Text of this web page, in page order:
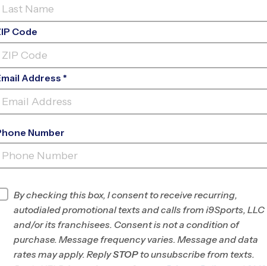
out for your kid to complete this Fourth of
individual. Whether they play for a prize or just
the scavenger hunt below and have a fun
Parents
Register For A Program
Code
Address *
Number
By checking this box, I consent to receive recurring,
autodialed promotional texts and calls from i9Sports, LLC
and/or its franchisees. Consent is not a condition of
purchase. Message frequency varies. Message and data
rates may apply. ReplySTOP to unsubscribe from texts.